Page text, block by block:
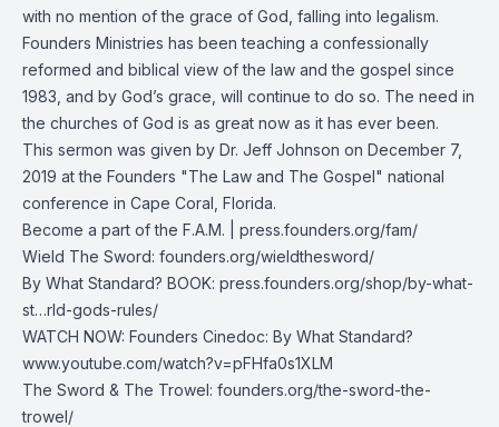
with no mention of the grace of God, falling into legalism.
Founders Ministries has been teaching a confessionally
reformed and biblical view of the law and the gospel since
1983, and by God’s grace, will continue to do so. The need in
the churches of God is as great now as it has ever been.
This sermon was given by Dr. Jeff Johnson on December 7,
2019 at the Founders "The Law and The Gospel" national
conference in Cape Coral, Florida.
Become a part of the F.A.M. | press.founders.org/fam/
Wield The Sword: founders.org/wieldthesword/
By What Standard? BOOK: press.founders.org/shop/by-what-
st…rld-gods-rules/
WATCH NOW: Founders Cinedoc: By What Standard?
www.youtube.com/watch?v=pFHfa0s1XLM
The Sword & The Trowel: founders.org/the-sword-the-
trowel/